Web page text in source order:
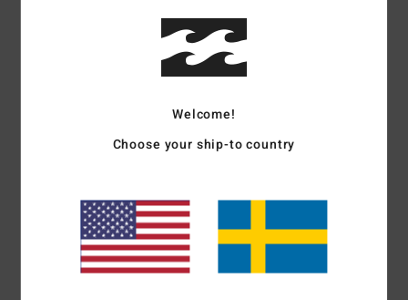
Women Blue Crew Neck Jumper
Color Codehze
Boyfriend fit
Materials[Main Fabric] 100% Acrylic
Welcome!
Choose your ship-to country